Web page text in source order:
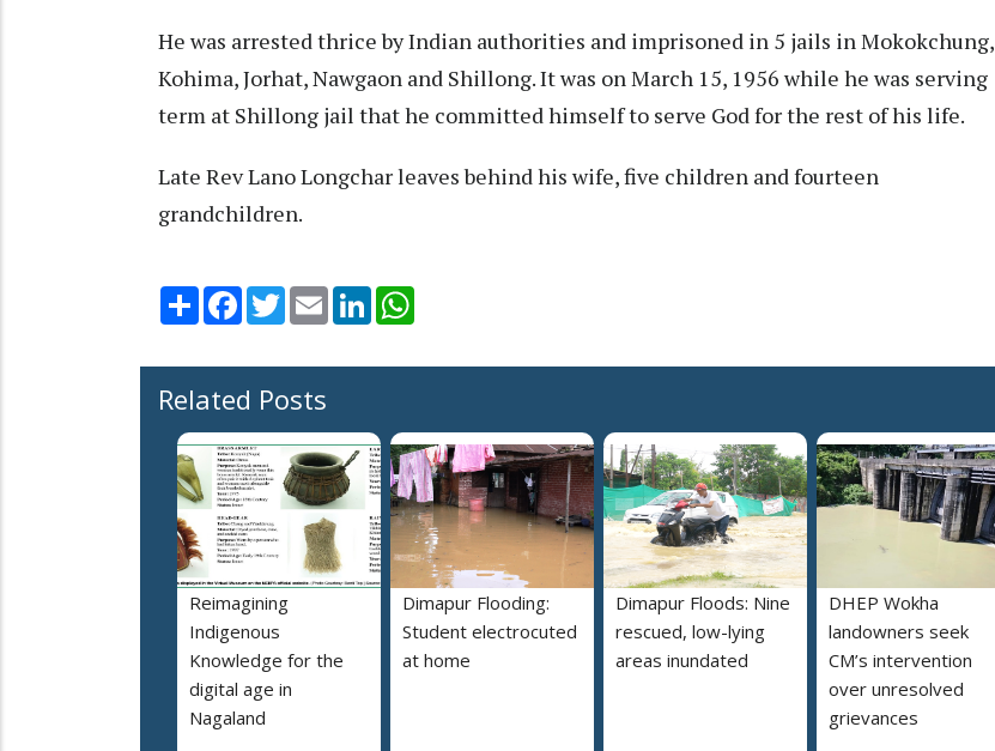
He was arrested thrice by Indian authorities and imprisoned in 5 jails in Mokokchung,
Kohima, Jorhat, Nawgaon and Shillong. It was on March 15, 1956 while he was serving
term at Shillong jail that he committed himself to serve God for the rest of his life.
Late Rev Lano Longchar leaves behind his wife, five children and fourteen
grandchildren.
Share Facebook
TwitterEmail LinkedIn
Related Posts
Reimagining
Indigenous
Knowledge for the
digital age in
Nagaland
Dimapur Flooding:
Student electrocuted
at home
Dimapur Floods: Nine
rescued, low-lying
areas inundated
DHEP Wokha
landowners seek
CM’s intervention
over unresolved
grievances